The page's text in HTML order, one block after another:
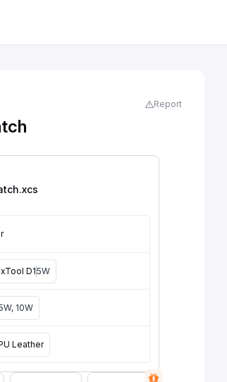
Report
.xcs
xTool D15W
10W
Leather